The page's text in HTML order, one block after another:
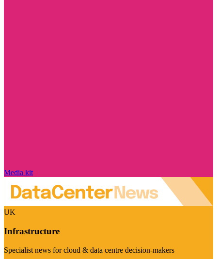
Media kit
UK
Infrastructure
Specialist news for cloud & data centre decision-makers